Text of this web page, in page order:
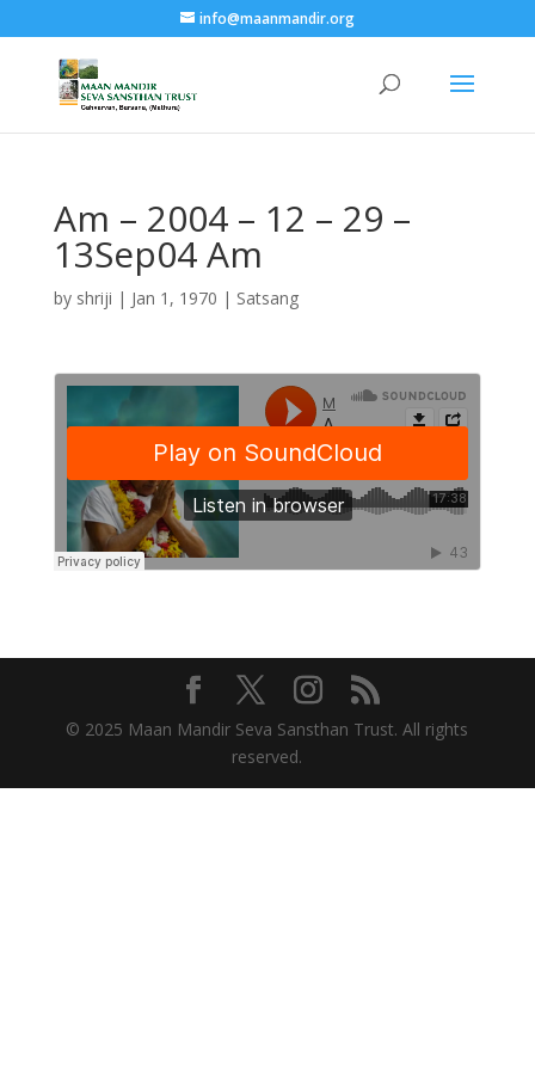
info@maanmandir.org
Am – 2004 – 12 – 29 –
13Sep04 Am
by shriji | Jan 1, 1970 | Satsang
© 2025 Maan Mandir Seva Sansthan Trust. All rights
reserved.